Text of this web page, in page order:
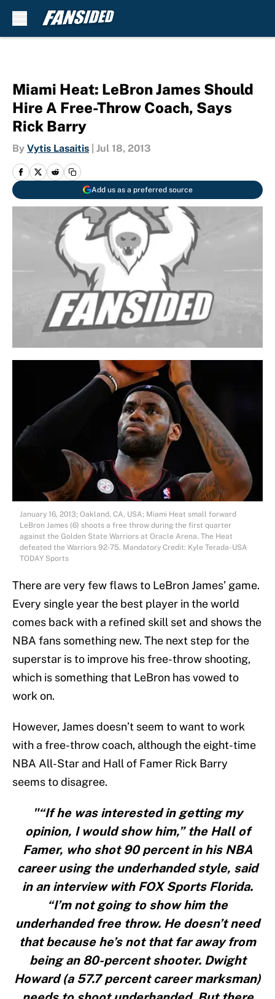
Miami Heat: LeBron James Should
Hire A Free-Throw Coach, Says
Rick Barry
By Vytis Lasaitis Jul 18, 2013
Add us as a preferred source
January 16, 2013; Oakland, CA, USA; Miami Heat small forward
LeBron James (6) shoots a free throw during the first quarter
against the Golden State Warriors at Oracle Arena. The Heat
defeated the Warriors 92-75. Mandatory Credit: Kyle Terada-USA
TODAY Sports
There are very few flaws to LeBron James’ game.
Every single year the best player in the world
comes back with a refined skill set and shows the
NBA fans something new. The next step for the
superstar is to improve his free-throw shooting,
which is something that LeBron has vowed to
work on.
However, James doesn’t seem to want to work
with a free-throw coach, although the eight-time
NBA All-Star and Hall of Famer Rick Barry
seems to disagree.
"“If he was interested in getting my
opinion, I would show him,” the Hall of
Famer, who shot 90 percent in his NBA
career using the underhanded style, said
in an interview with FOX Sports Florida.
“I’m not going to show him the
underhanded free throw. He doesn’t need
that because he’s not that far away from
being an 80-percent shooter. Dwight
Howard (a 57.7 percent career marksman)